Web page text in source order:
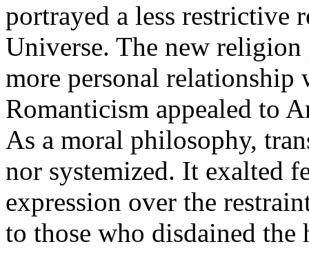
portrayed a less restrictive
Universe. The new
more personal relationship
Romanticism appealed to
As a moral philosophy,
nor systemized. It exalted
expression over the
to those who disdained